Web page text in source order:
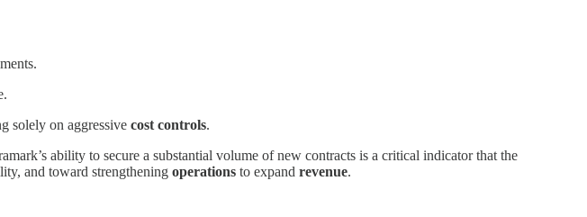
solely on aggressive cost controls.
ability to secure a substantial volume of new contracts is a critical indicator that the
and toward strengthening operations to expand revenue.